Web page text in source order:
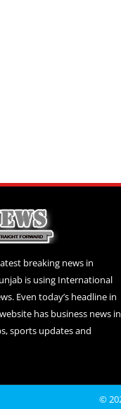
breaking news in
is using International
Even today’s headline in
has business news in
sports updates and
©